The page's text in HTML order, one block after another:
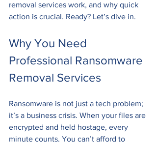
removal services work, and why quick
action is crucial. Ready? Let’s dive in.
Why You Need
Professional Ransomware
Removal Services
Ransomware is not just a tech problem;
it’s a business crisis. When your files are
encrypted and held hostage, every
minute counts. You can’t afford to